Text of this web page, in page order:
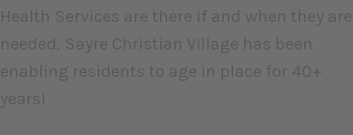
Health Services are there if and when they are
needed. Sayre Christian Village has been
enabling residents to age in place for 40+
years!